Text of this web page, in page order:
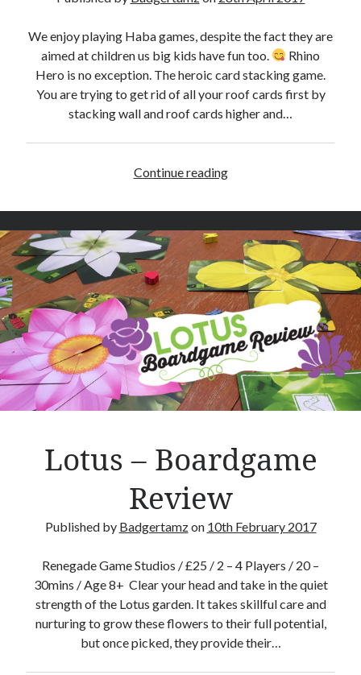
v
i
We enjoy playing Haba games, despite the fact they are
aimed at children us big kids have fun too.
Rhino
Hero is no exception. The heroic card stacking game.
You are trying to get rid of all your roof cards first by
stacking wall and roof cards higher and…
Continue readingR
i
n
H
e
r
o
S
y
m
b
C
r
d
Lotus – Boardgame
Review
Published by Badgertamzon 10th February 2017
Renegade Game Studios / £25 / 2 – 4 Players / 20 –
30mins / Age 8+ Clear your head and take in the quiet
strength of the Lotus garden. It takes skillful care and
nurturing to grow these flowers to their full potential,
but once picked, they provide their…